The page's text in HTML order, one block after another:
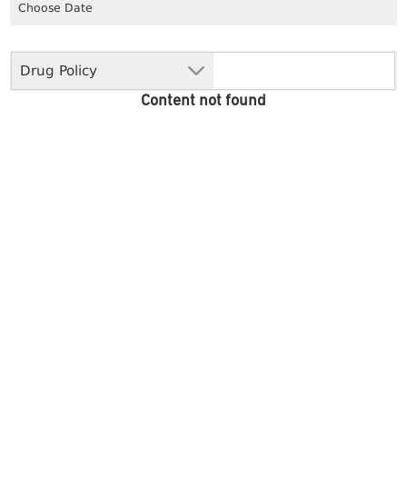
Drug Policy
Content not found